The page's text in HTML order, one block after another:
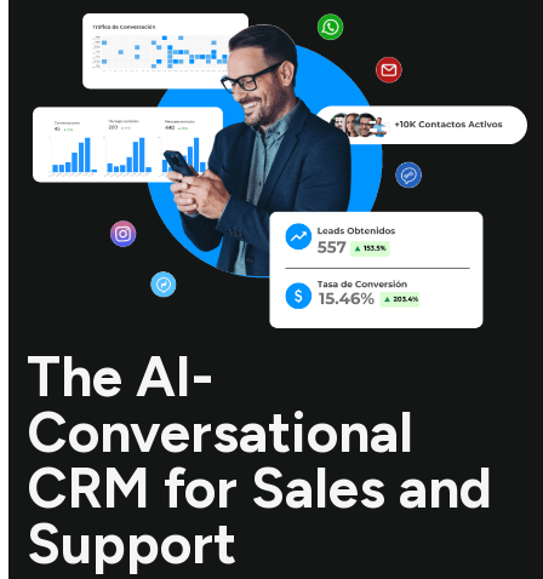
The AI-
Conversational
CRM for Sales and
Support